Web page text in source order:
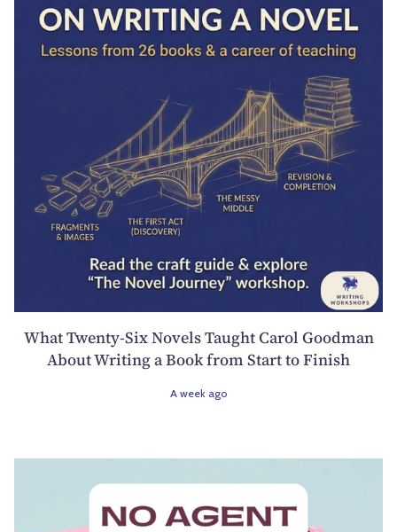
What Twenty-Six Novels Taught Carol Goodman
About Writing a Book from Start to Finish
A week ago